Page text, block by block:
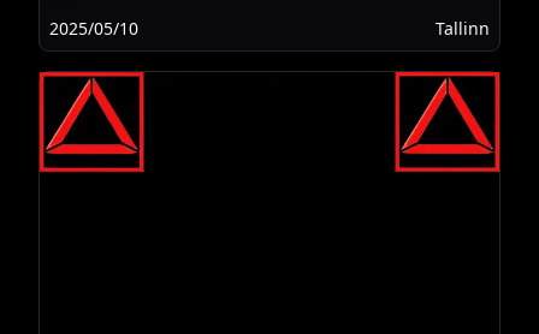
2025/05/10 Tallinn